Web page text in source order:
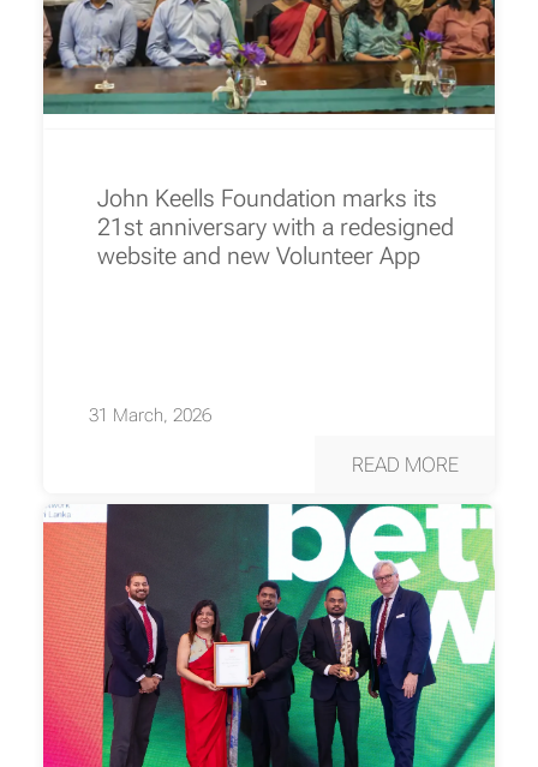
John Keells Foundation marks its
21st anniversary with a redesigned
website and new Volunteer App
31 March, 2026
READ MORE